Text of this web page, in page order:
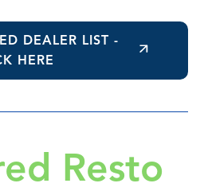
DEALER LIST -
HERE
Resto